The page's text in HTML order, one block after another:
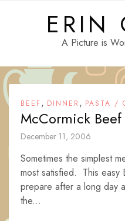
ERIN
A Picture is
BEEF, DINNER , PASTA /
McCormick
December 11, 2006
Sometimes the simplest
most satisfied. This easy
prepare after a long day
the...